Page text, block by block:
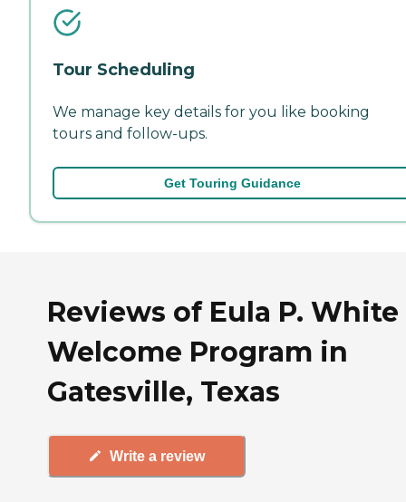
Tour Scheduling
We manage key details for you like booking
tours and follow-ups.
Get Touring Guidance
Reviews of Eula P. White
Welcome Program in
Gatesville, Texas
Write a review